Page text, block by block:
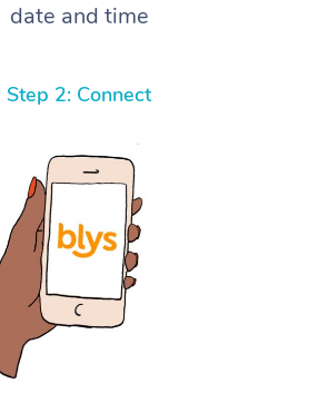
date and time
Step 2: Connect